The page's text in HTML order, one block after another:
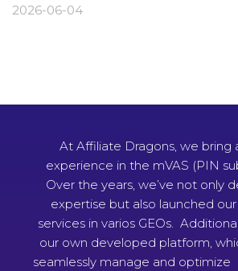
2026-06-04
At Affiliate Dragons, we bring
experience in the mVAS (PIN
Over the years, we’ve not only
expertise but also launched
services in varios GEOs.
our own developed platform,
seamlessly manage and optimize